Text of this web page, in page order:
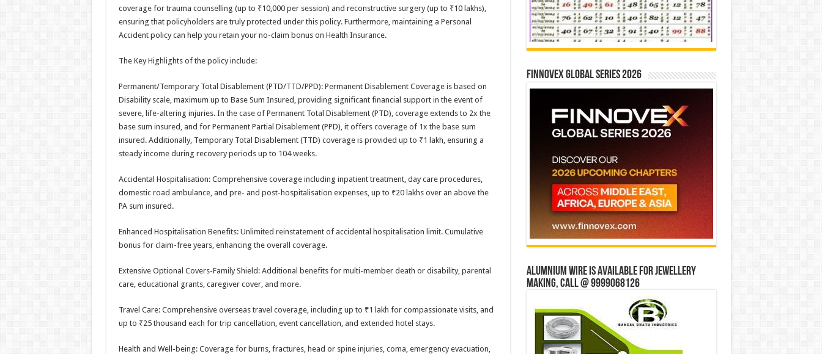
coverage for trauma counselling (up to ₹10,000 per session) and reconstructive surgery (up to ₹10 lakhs),
ensuring that policyholders are truly protected under this policy. Furthermore, maintaining a Personal
Accident policy can help you retain your no-claim bonus on Health Insurance.
The Key Highlights of the policy include:
Permanent/Temporary Total Disablement (PTD/TTD/PPD): Permanent Disablement Coverage is based on
Disability scale, maximum up to Base Sum Insured, providing significant financial support in the event of
severe, life-altering injuries. In the case of Permanent Total Disablement (PTD), coverage extends to 2x the
base sum insured, and for Permanent Partial Disablement (PPD), it offers coverage of 1x the base sum
insured. Additionally, Temporary Total Disablement (TTD) coverage is provided up to ₹1 lakh, ensuring a
steady income during recovery periods up to 104 weeks.
Accidental Hospitalisation: Comprehensive coverage including inpatient treatment, day care procedures,
domestic road ambulance, and pre- and post-hospitalisation expenses, up to ₹20 lakhs over an above the
PA sum insured.
Enhanced Hospitalisation Benefits: Unlimited reinstatement of accidental hospitalisation limit. Cumulative
bonus for claim-free years, enhancing the overall coverage.
Extensive Optional Covers-Family Shield: Additional benefits for multi-member death or disability, parental
care, educational grants, caregiver cover, and more.
Travel Care: Comprehensive overseas travel coverage, including up to ₹1 lakh for compassionate visits, and
up to ₹25 thousand each for trip cancellation, event cancellation, and extended hotel stays.
Health and Well-being: Coverage for burns, fractures, head or spine injuries, coma, emergency evacuation,
Finnovex Global Series 2026
Alumnium wire is available for jewellery
making, Call @ 9999068126